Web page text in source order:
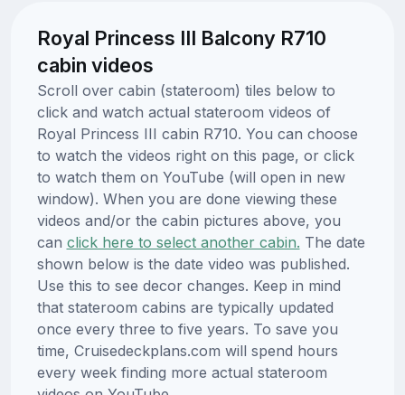
Royal Princess III Balcony R710
cabin videos
Scroll over cabin (stateroom) tiles below to
click and watch actual stateroom videos of
Royal Princess III cabin R710. You can choose
to watch the videos right on this page, or click
to watch them on YouTube (will open in new
window). When you are done viewing these
videos and/or the cabin pictures above, you
can click here to select another cabin. The date
shown below is the date video was published.
Use this to see decor changes. Keep in mind
that stateroom cabins are typically updated
once every three to five years. To save you
time, Cruisedeckplans.com will spend hours
every week finding more actual stateroom